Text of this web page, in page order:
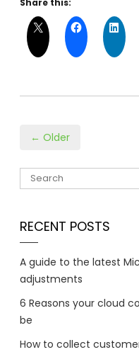
Share this:
← Older
RECENT POSTS
A guide to the latest
adjustments
6 Reasons your cloud
be
How to collect